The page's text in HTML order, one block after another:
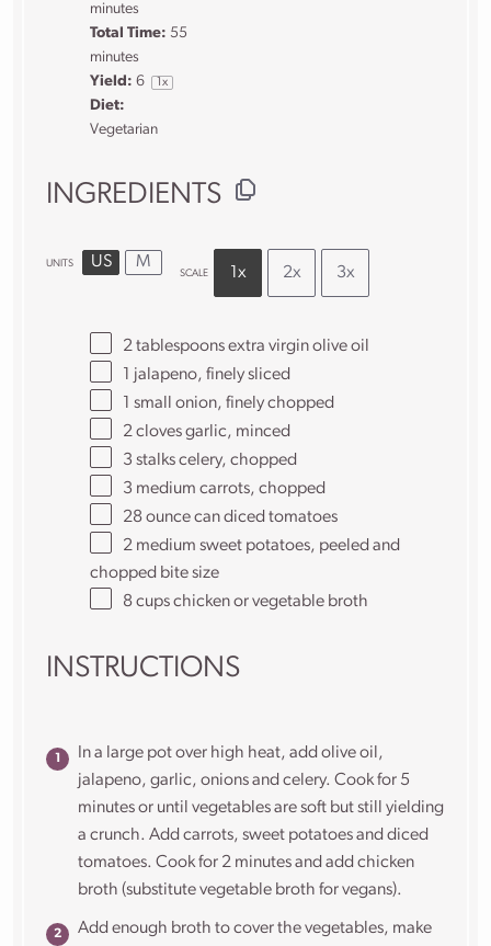
minutes
Total Time: 55
minutes
Yield: 6 1x
Diet:
Vegetarian
INGREDIENTS
UNITS US M
SCALE 1x 2x 3x
2 tablespoonsextra virgin olive oil
jalapeno, finely sliced
small onion, finely chopped
2cloves garlic, minced
3 stalks celery, chopped
3 medium carrots, chopped
28 ouncecan diced tomatoes
2 medium sweet potatoes, peeled and
chopped bite size
8 cupschicken orvegetable broth
INSTRUCTIONS
In a large pot over high heat, add olive oil,
jalapeno, garlic, onions and celery. Cook for 5
minutes or until vegetables are soft but still yielding
a crunch. Add carrots, sweet potatoes and diced
tomatoes. Cook for 2 minutes and add chicken
broth (substitute vegetable broth for vegans).
Add enough broth to cover the vegetables, make